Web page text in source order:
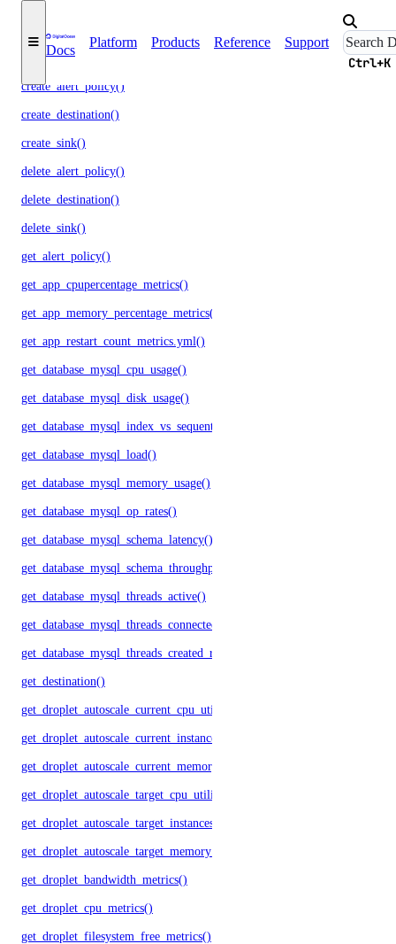
Docs
Platform Products Reference Support
Ctrl+K
monitoring
create_alert_policy()
create_destination()
create_sink()
delete_alert_policy()
delete_destination()
delete_sink()
get_alert_policy()
get_app_cpupercentage_metrics()
get_app_memory_percentage_metrics()
get_app_restart_count_metrics.yml()
get_database_mysql_cpu_usage()
get_database_mysql_disk_usage()
get_database_mysql_index_vs_sequential_reads()
get_database_mysql_load()
get_database_mysql_memory_usage()
get_database_mysql_op_rates()
get_database_mysql_schema_latency()
get_database_mysql_schema_throughput()
get_database_mysql_threads_active()
get_database_mysql_threads_connected()
get_database_mysql_threads_created_rate()
get_destination()
get_droplet_autoscale_current_cpu_utilization.yml()
get_droplet_autoscale_current_instances()
get_droplet_autoscale_current_memory_utilization()
get_droplet_autoscale_target_cpu_utilization()
get_droplet_autoscale_target_instances()
get_droplet_autoscale_target_memory_utilization()
get_droplet_bandwidth_metrics()
get_droplet_cpu_metrics()
get_droplet_filesystem_free_metrics()